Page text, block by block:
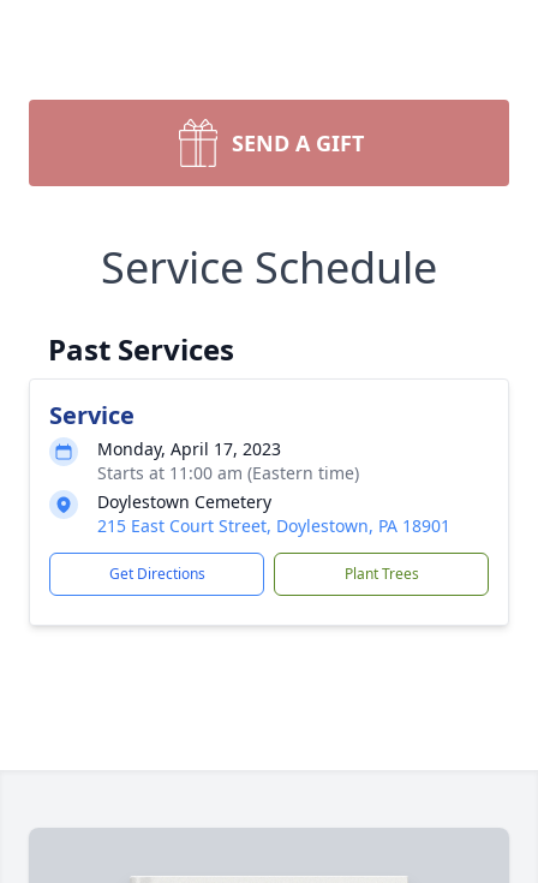
SEND A GIFT
Service Schedule
Past Services
Service
Monday, April 17, 2023
Starts at 11:00 am (Eastern time)
Doylestown Cemetery
215 East Court Street, Doylestown, PA 18901
Get Directions Plant Trees